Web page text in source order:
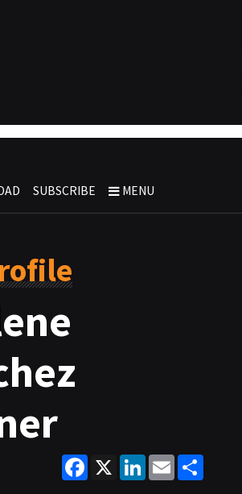
SUBSCRIBE MENU
Facebook
X LinkedInEmail